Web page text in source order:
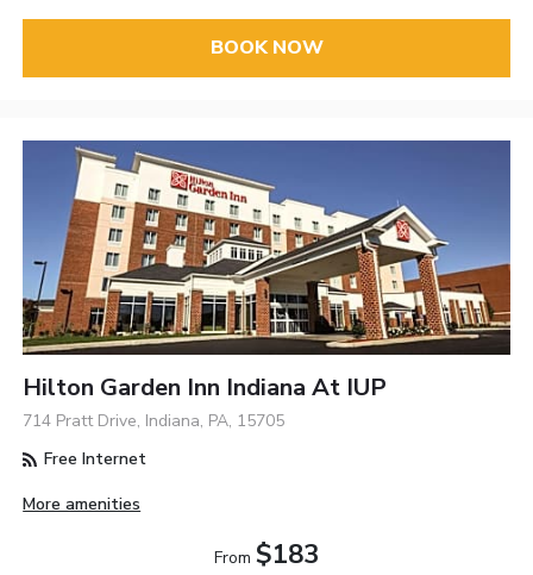
BOOK NOW
Hilton Garden Inn Indiana At IUP
714 Pratt Drive, Indiana, PA, 15705
Free Internet
More amenities
From $183